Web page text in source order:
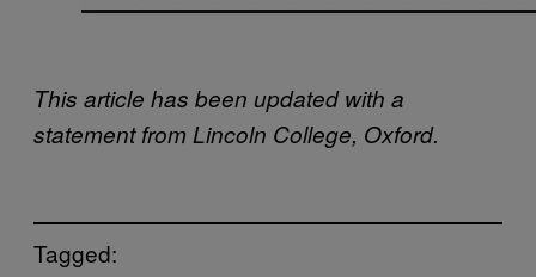
This article has been updated with a
statement from Lincoln College, Oxford.
Tagged: